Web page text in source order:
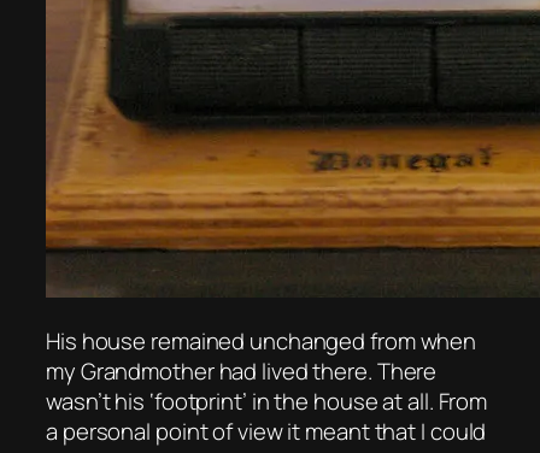
His house remained unchanged from when
my Grandmother had lived there. There
wasn’t his ‘footprint’ in the house at all. From
a personal point of view it meant that I could